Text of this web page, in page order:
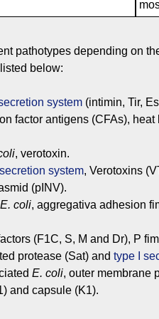
pathotypes depending on
below:
system (intimin, Tir,
factor antigens (CFAs),
, verotoxin.
system, Verotoxins
(pINV).
E. coli, aggregativa adhesion
(F1C, S, M and Dr), P
protease (Sat) and type I
E. coli, outer membrane
and capsule (K1).